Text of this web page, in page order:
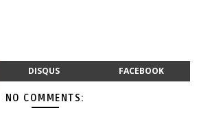
DISQUS FACEBOOK
NO COMMENTS: